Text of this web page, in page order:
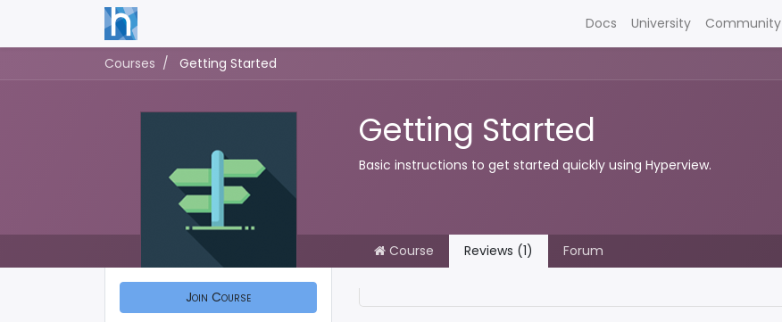
Docs University Community
Courses Getting Started
Getting Started
Basic instructions to get started quickly using Hyperview.
Join Course
Course Reviews (1) Forum